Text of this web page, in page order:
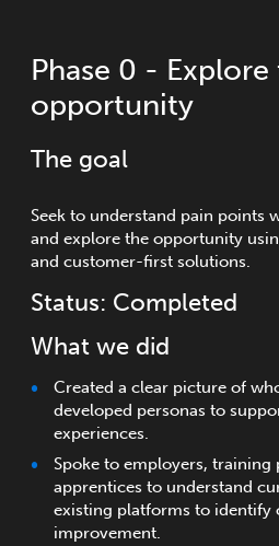
Phase 0 - Explore
opportunity
The goal
Seek to understand pain points
and explore the opportunity
and customer-first solutions.
Status: Completed
What we did
Created a clear picture of
developed personas to
experiences.
Spoke to employers, training
apprentices to understand
existing platforms to identify
improvement.